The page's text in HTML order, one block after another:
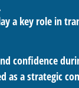
a key role in
confidence
as a strategic